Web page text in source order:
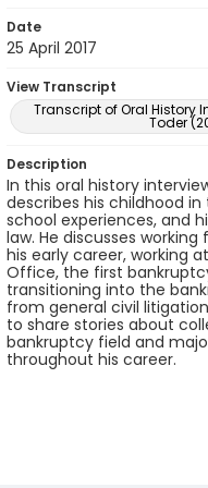
Date
25 April 2017
View Transcript
Transcript of Oral History
Toder
Description
In this oral history
describes his childhood in
school experiences, and
law. He discusses
his early career, working
Office, the first
transitioning into the
from general civil
to share stories about
bankruptcy field and
throughout his career.